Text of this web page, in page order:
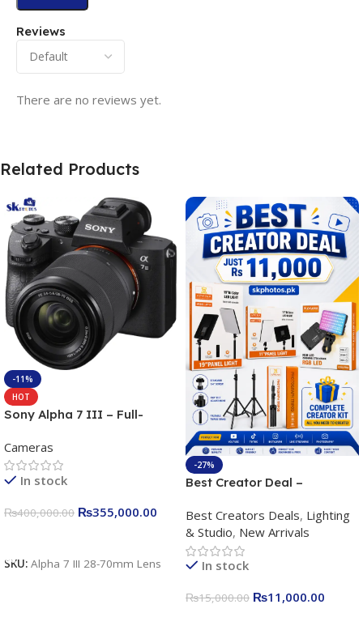
Reviews
There are no reviews yet.
Related Products
-11%
HOT
Sony Alpha 7 III – Full-
Camera 24.2MP, 10FPS,
4K/30p only body official
Cameras
In stock
₨400,000.00 ₨355,000.00
SKU: Alpha 7 III 28-70mm Lens
-27%
Best Creator Deal –
Kit for Just Rs. 11,000
Apkina P-19 + P11 + Plokama
U160 pro RGB with 2 Light
Stand
Best Creators Deals, Lighting
& Studio, New Arrivals
In stock
₨15,000.00 ₨11,000.00